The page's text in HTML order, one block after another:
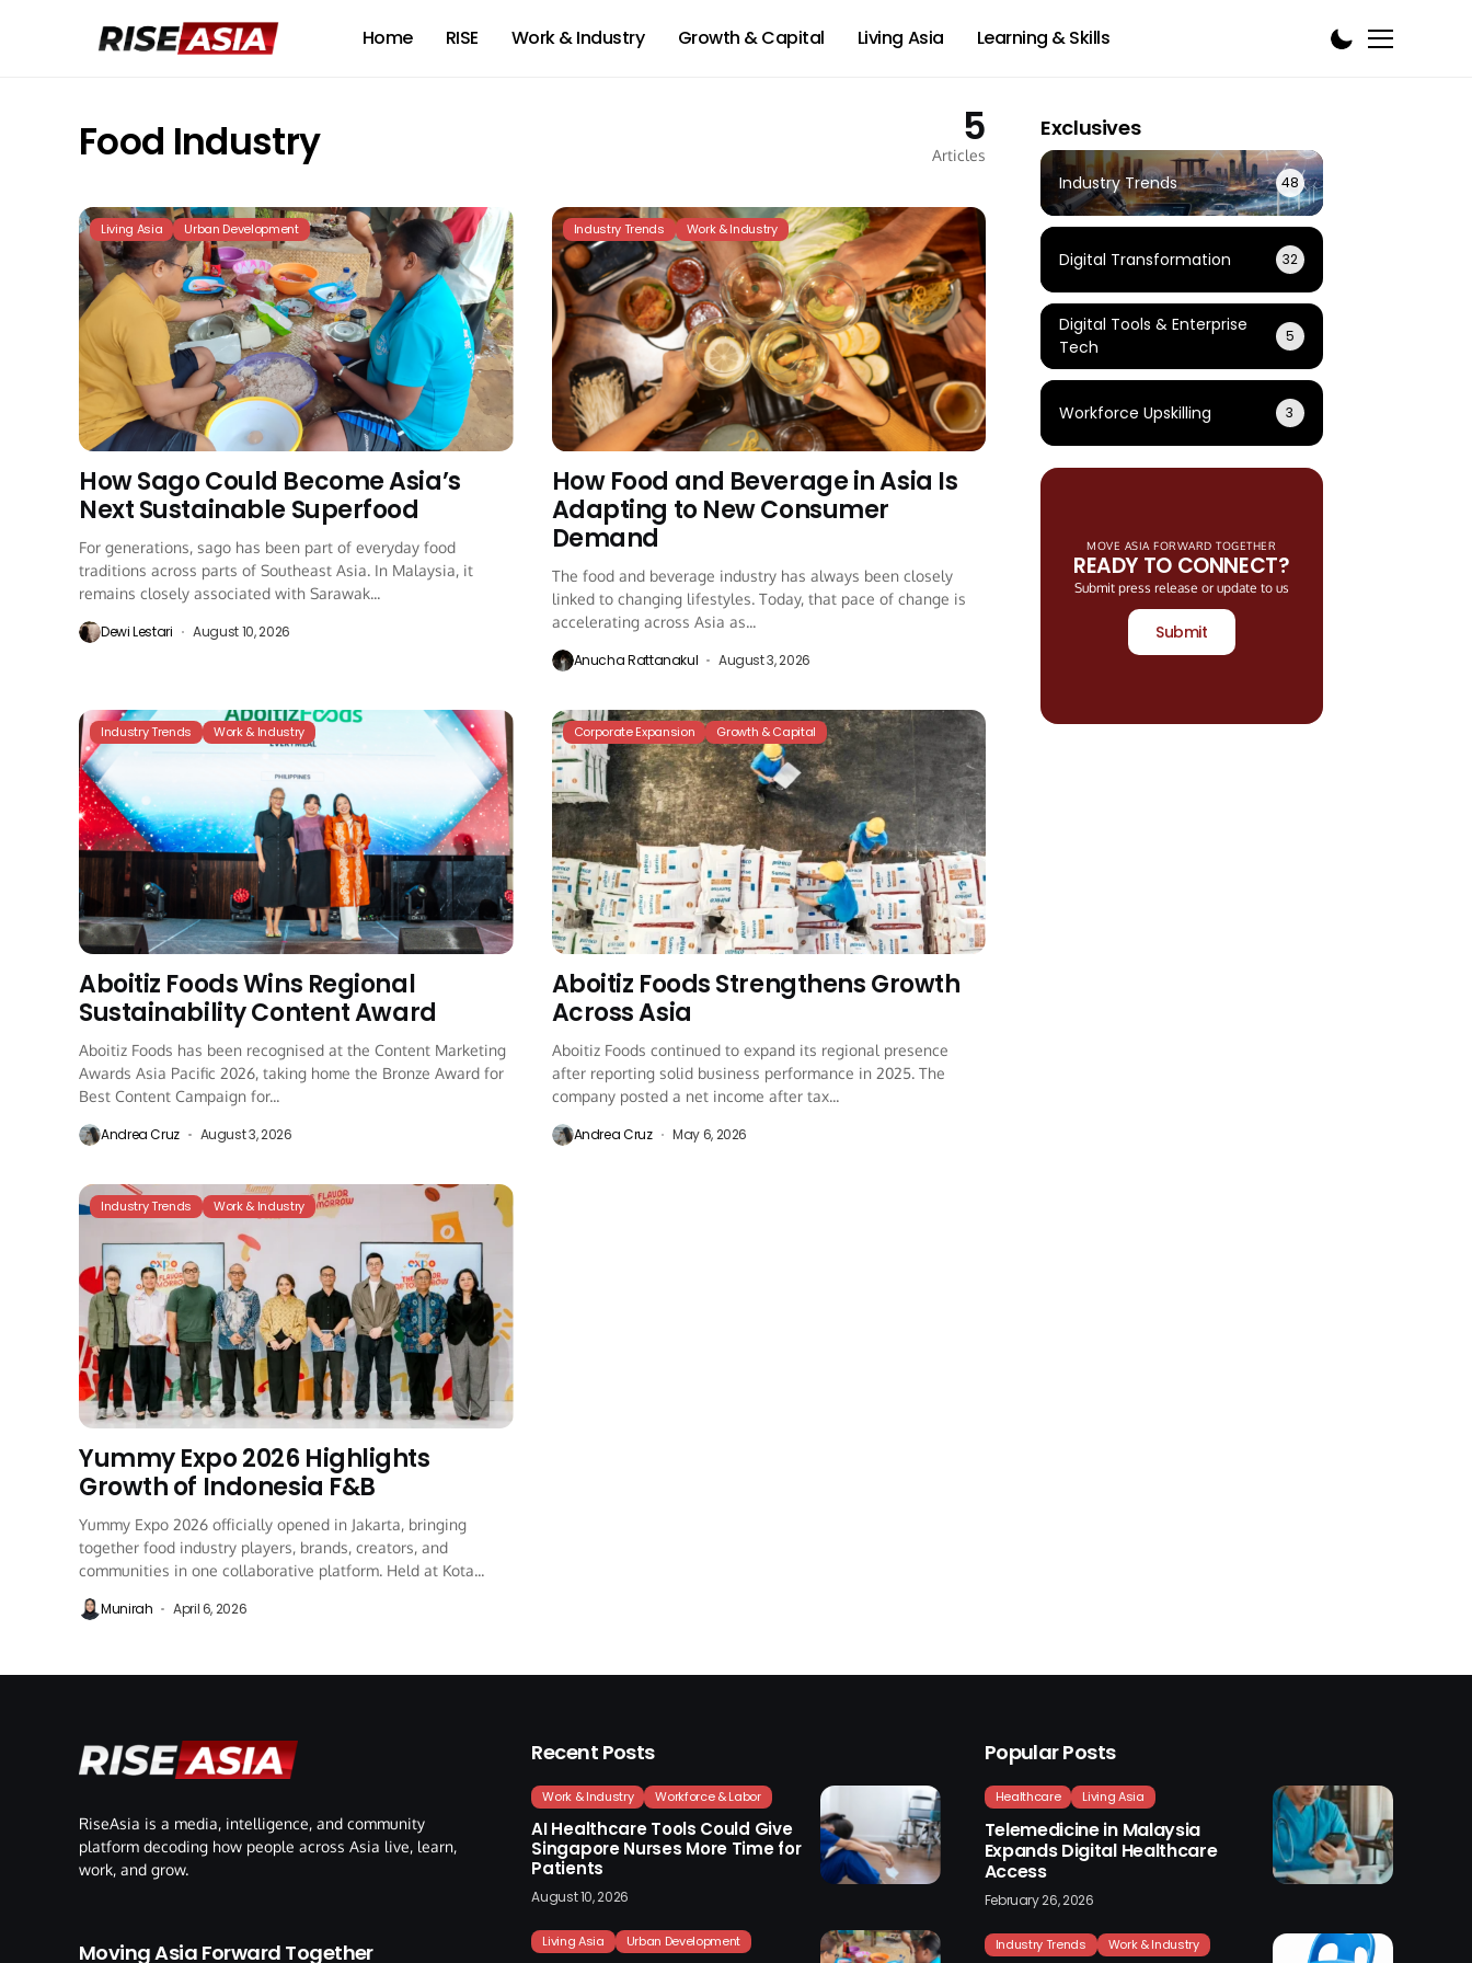
Home RISE Work & Industry Growth & Capital Living Asia Learning & Skills
Food Industry 5
Articles
Living Asia Urban Development
How Sago Could Become Asia’s
Next Sustainable Superfood
For generations, sago has been part of everyday food
traditions across parts of Southeast Asia. In Malaysia, it
remains closely associated with Sarawak...
Dewi Lestari August 10, 2026
Industry Trends Work & Industry
How Food and Beverage in Asia Is
Adapting to New Consumer
Demand
The food and beverage industry has always been closely
linked to changing lifestyles. Today, that pace of change is
accelerating across Asia as...
Anucha Rattanakul August 3, 2026
Industry Trends Work & Industry
Aboitiz Foods Wins Regional
Sustainability Content Award
Aboitiz Foods has been recognised at the Content Marketing
Awards Asia Pacific 2026, taking home the Bronze Award for
Best Content Campaign for...
Andrea Cruz August 3, 2026
Corporate Expansion Growth & Capital
Aboitiz Foods Strengthens Growth
Across Asia
Aboitiz Foods continued to expand its regional presence
after reporting solid business performance in 2025. The
company posted a net income after tax...
Andrea Cruz May 6, 2026
Industry Trends Work & Industry
Yummy Expo 2026 Highlights
Growth of Indonesia F&B
Yummy Expo 2026 officially opened in Jakarta, bringing
together food industry players, brands, creators, and
communities in one collaborative platform. Held at Kota...
Munirah April 6, 2026
Exclusives
Industry Trends 48
Digital Transformation 32
Digital Tools & Enterprise
Tech
5
Workforce Upskilling 3
MOVE ASIA FORWARD TOGETHER
READY TO CONNECT?
Submit press release or update to us
Submit
RiseAsia is a media, intelligence, and community
platform decoding how people across Asia live, learn,
work, and grow.
Moving Asia Forward Together
Recent Posts
Work & Industry Workforce & Labor
AI Healthcare Tools Could Give
Singapore Nurses More Time for
Patients
August 10, 2026
Living Asia Urban Development
Popular Posts
Healthcare Living Asia
Telemedicine in Malaysia
Expands Digital Healthcare
Access
February 26, 2026
Industry Trends Work & Industry